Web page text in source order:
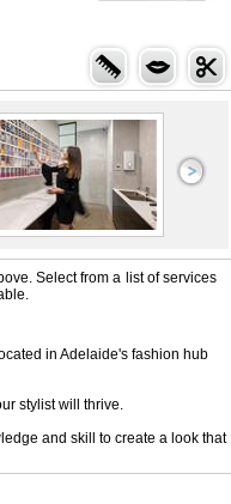
Select from a list of services
in Adelaide's fashion hub
stylist will thrive.
and skill to create a look that